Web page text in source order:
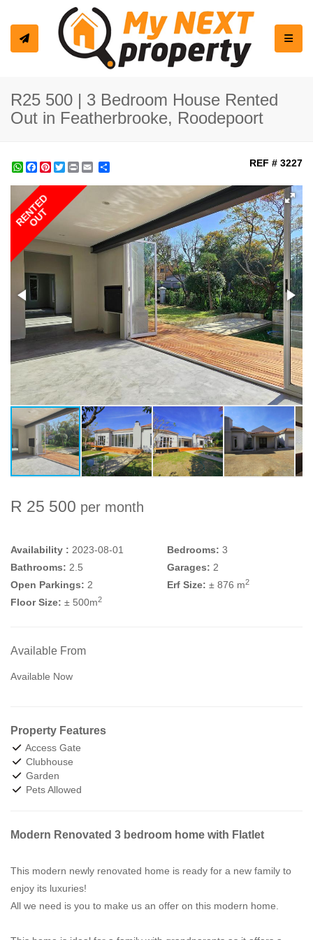
R25 500 | 3 Bedroom House Rented
Out in Featherbrooke, Roodepoort
WhatsApp
Facebook
Pinterest
Twitter
Print REF # 3227
RENTED
OUT
R 25 500 per month
Availability : 2023-08-01 Bedrooms: 3
Bathrooms: 2.5 Garages: 2
Open Parkings: 2 Erf Size: ± 876 m2
Floor Size: ± 500m2
Available From
Available Now
Property Features
Access Gate
Clubhouse
Garden
Pets Allowed
Modern Renovated 3 bedroom home with Flatlet
This modern newly renovated home is ready for a new family to
enjoy its luxuries!
All we need is you to make us an offer on this modern home.